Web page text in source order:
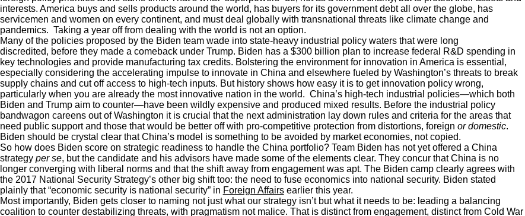
interests. America buys and sells products around the world, has buyers for its government debt all over the globe, has
servicemen and women on every continent, and must deal globally with transnational threats like climate change and
pandemics. Taking a year off from dealing with the world is not an option.
Many of the policies proposed by the Biden team wade into state-heavy industrial policy waters that were long
discredited, before they made a comeback under Trump. Biden has a $300 billion plan to increase federal R&D spending in
key technologies and provide manufacturing tax credits. Bolstering the environment for innovation in America is essential,
especially considering the accelerating impulse to innovate in China and elsewhere fueled by Washington’s threats to break
supply chains and cut off access to high-tech inputs. But history shows how easy it is to get innovation policy wrong,
particularly when you are already the most innovative nation in the world. China’s high-tech industrial policies—which both
Biden and Trump aim to counter—have been wildly expensive and produced mixed results. Before the industrial policy
bandwagon careens out of Washington it is crucial that the next administration lay down rules and criteria for the areas that
need public support and those that would be better off with pro-competitive protection from distortions, foreign or domestic.
Biden should be crystal clear that China’s model is something to be avoided by market economies, not copied.
So how does Biden score on strategic readiness to handle the China portfolio? Team Biden has not yet offered a China
strategy per se, but the candidate and his advisors have made some of the elements clear. They concur that China is no
longer converging with liberal norms and that the shift away from engagement was apt. The Biden camp clearly agrees with
the 2017 National Security Strategy’s other big shift too: the need to fuse economics into national security. Biden stated
plainly that “economic security is national security” in Foreign Affairsearlier this year.
Most importantly, Biden gets closer to naming not just what our strategy isn’t but what it needs to be: leading a balancing
coalition to counter destabilizing threats, with pragmatism not malice. That is distinct from engagement, distinct from Cold War